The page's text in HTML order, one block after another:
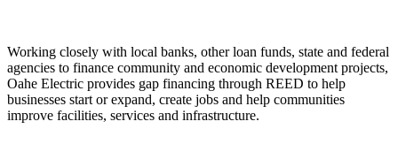
Working closely with local banks, other loan funds, state and federal
agencies to finance community and economic development projects,
Oahe Electric provides gap financing through REED to help
businesses start or expand, create jobs and help communities
improve facilities, services and infrastructure.